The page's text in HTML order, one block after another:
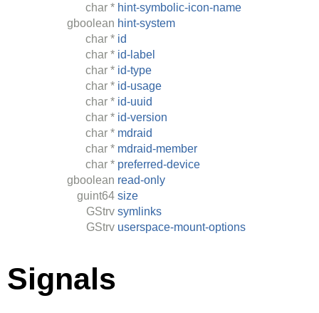
char * hint-symbolic-icon-name
gboolean hint-system
char * id
char * id-label
char * id-type
char * id-usage
char * id-uuid
char * id-version
char * mdraid
char * mdraid-member
char * preferred-device
gboolean read-only
guint64 size
GStrv symlinks
GStrv userspace-mount-options
Signals